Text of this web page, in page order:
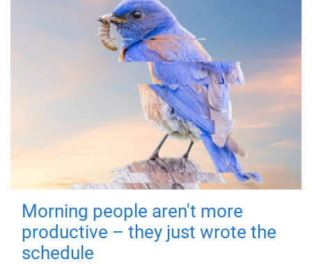
Morning people aren't more
productive – they just wrote the
schedule